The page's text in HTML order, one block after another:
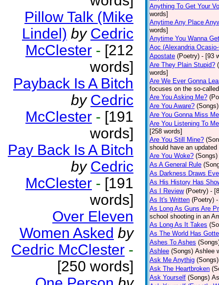
Pillow Talk (Mike
Lindel) by Cedric
McClester - [212
words]
Payback Is A Bitch
by Cedric
McClester - [191
words]
Pay Back Is A Bitch
by Cedric
McClester - [191
words]
Over Eleven
Women Asked by
Cedric McClester -
[250 words]
Anything To Get Your
words]
Anytime Any Place
words]
Anytime You Wanna
Aoc (Alexandria
Apostate (Poetry) - [93
Are They Plain Stupid?
words]
Are We Ever Gonna
focuses on the so-
Are You Asking Me?
Are You Aware? (Songs)
Are You Gonna Miss
Are You Listening To
[258 words]
Are You Still Mine?
should have an
Are You Woke? (Songs)
As A General Rule
As Darkness Draws
As His History Has
As I Review (Poetry) -
As It's Written (Poetry)
As Long As Guns Are
school shooting in an
As Long As It Takes
As The World Has
Ashes To Ashes
Ashlee (Songs) Ashlee
Ask Me Anythig (Songs)
Ask The Heartbroken
Ask Yourself (Songs)